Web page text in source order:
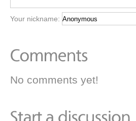
Your nickname:
No comments yet!